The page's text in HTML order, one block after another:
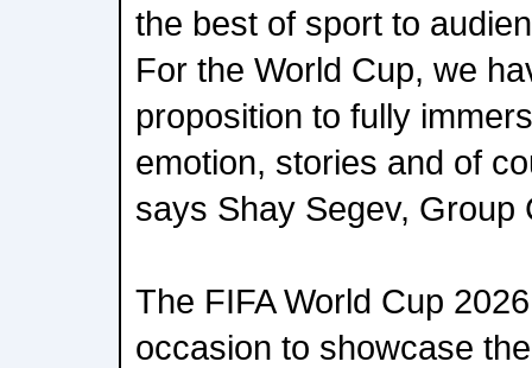
the best of sport to
For the World Cup, we
proposition to fully
emotion, stories and of
says Shay Segev, Group
The FIFA World Cup
occasion to showcase